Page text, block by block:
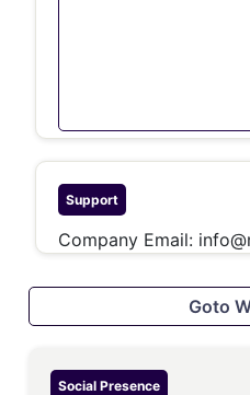
Support
Company Email:
Goto
Social Presence